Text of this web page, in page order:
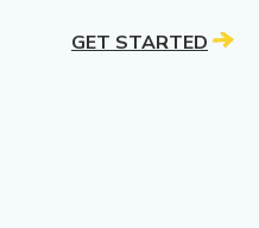
GET STARTED